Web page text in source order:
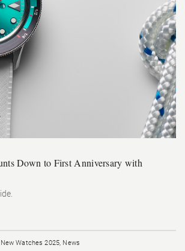
Down to First Anniversary with
New Watches 2025, News